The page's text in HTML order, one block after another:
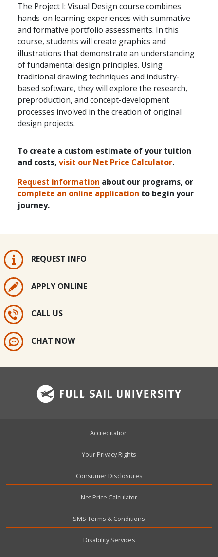
The Project I: Visual Design course combines
hands-on learning experiences with summative
and formative portfolio assessments. In this
course, students will create graphics and
illustrations that demonstrate an understanding
of fundamental design principles. Using
traditional drawing techniques and industry-
based software, they will explore the research,
preproduction, and concept-development
processes involved in the creation of original
design projects.
To create a custom estimate of your tuition
and costs, visit our Net Price Calculator.
Request information about our programs, or
complete an online application to begin your
journey.
REQUEST INFO
APPLY ONLINE
CALL US
CHAT NOW
Accreditation
Your Privacy Rights
Consumer Disclosures
Net Price Calculator
SMS Terms & Conditions
Disability Services